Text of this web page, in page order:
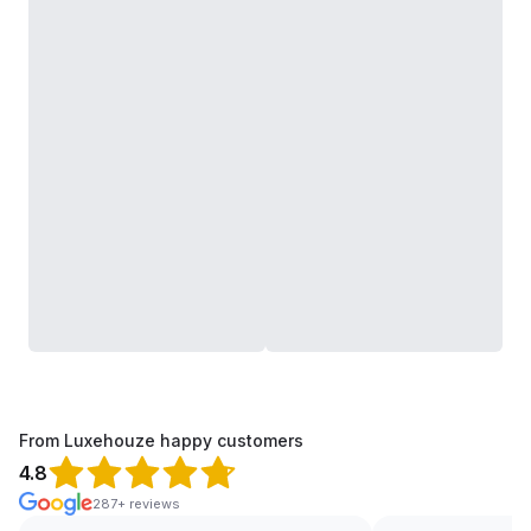
From Luxehouze happy customers
4.8
287+ reviews